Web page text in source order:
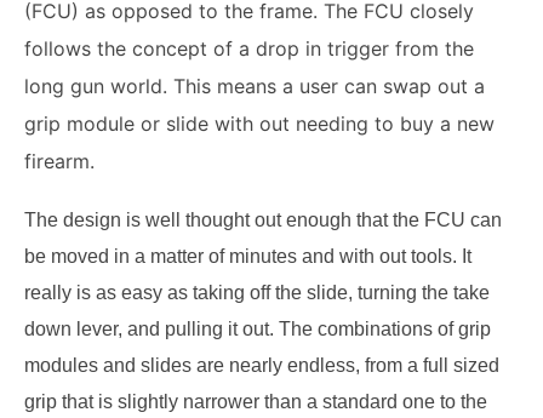
(FCU) as opposed to the frame. The FCU closely
follows the concept of a drop in trigger from the
long gun world. This means a user can swap out a
grip module or slide with out needing to buy a new
firearm.
The design is well thought out enough that the FCU can
be moved in a matter of minutes and with out tools. It
really is as easy as taking off the slide, turning the take
down lever, and pulling it out. The combinations of grip
modules and slides are nearly endless, from a full sized
grip that is slightly narrower than a standard one to the